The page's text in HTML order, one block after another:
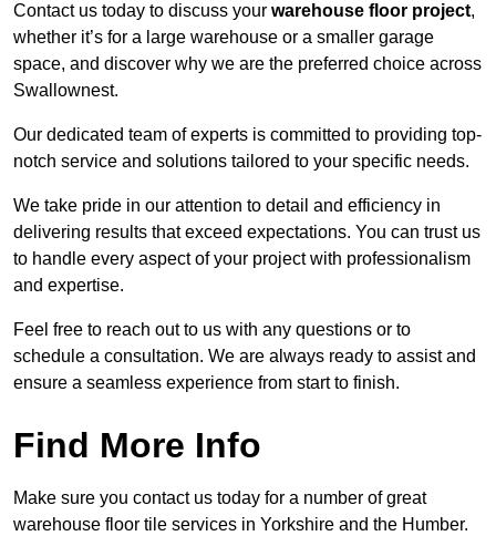
Contact us today to discuss your warehouse floor project,
whether it’s for a large warehouse or a smaller garage
space, and discover why we are the preferred choice across
Swallownest.
Our dedicated team of experts is committed to providing top-
notch service and solutions tailored to your specific needs.
We take pride in our attention to detail and efficiency in
delivering results that exceed expectations. You can trust us
to handle every aspect of your project with professionalism
and expertise.
Feel free to reach out to us with any questions or to
schedule a consultation. We are always ready to assist and
ensure a seamless experience from start to finish.
Find More Info
Make sure you contact us today for a number of great
warehouse floor tile services in Yorkshire and the Humber.